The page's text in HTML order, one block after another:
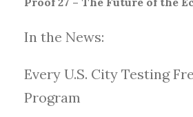
In the News:
Every U.S. City Testing
Program